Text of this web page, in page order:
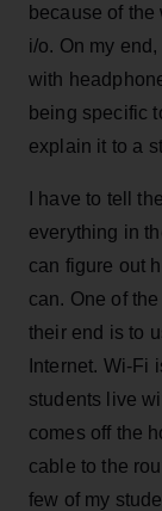
because of
i/o. On my
with
being specific
explain it to a
I have to tell
everything in
can figure out
can. One of
their end is to
Internet. Wi-Fi
students live
comes off the
cable to the
few of my